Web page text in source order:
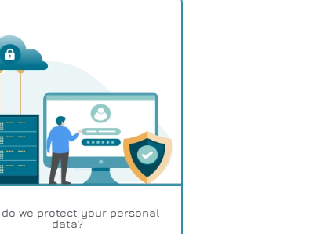
do we protect your personal
data?